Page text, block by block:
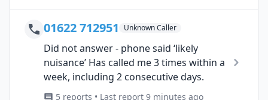
01622 712951 Unknown Caller
Did not answer - phone said ‘likely
nuisance’ Has called me 3 times within a
week, including 2 consecutive days.
5 reports • Last report 9 minutes ago